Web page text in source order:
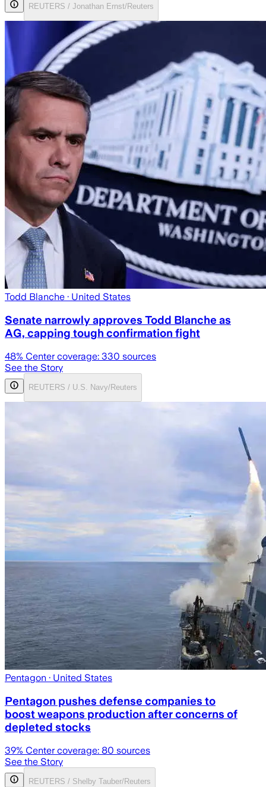
REUTERS / Jonathan Ernst/Reuters
Todd Blanche · United States
Senate narrowly approves Todd Blanche as
AG, capping tough confirmation fight
48% Center coverage: 330 sources
See the Story
REUTERS / U.S. Navy/Reuters
Pentagon · United States
Pentagon pushes defense companies to
boost weapons production after concerns of
depleted stocks
39% Center coverage: 80 sources
See the Story
REUTERS / Shelby Tauber/Reuters